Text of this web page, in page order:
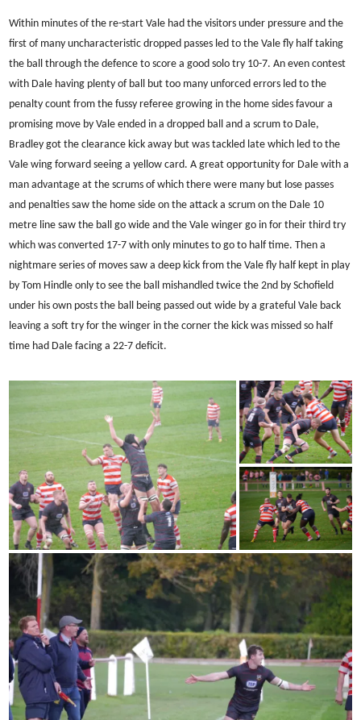
Within minutes of the re-start Vale had the visitors under pressure and the
first of many uncharacteristic dropped passes led to the Vale fly half taking
the ball through the defence to score a good solo try 10-7. An even contest
with Dale having plenty of ball but too many unforced errors led to the
penalty count from the fussy referee growing in the home sides favour a
promising move by Vale ended in a dropped ball and a scrum to Dale,
Bradley got the clearance kick away but was tackled late which led to the
Vale wing forward seeing a yellow card. A great opportunity for Dale with a
man advantage at the scrums of which there were many but lose passes
and penalties saw the home side on the attack a scrum on the Dale 10
metre line saw the ball go wide and the Vale winger go in for their third try
which was converted 17-7 with only minutes to go to half time. Then a
nightmare series of moves saw a deep kick from the Vale fly half kept in play
by Tom Hindle only to see the ball mishandled twice the 2nd by Schofield
under his own posts the ball being passed out wide by a grateful Vale back
leaving a soft try for the winger in the corner the kick was missed so half
time had Dale facing a 22-7 deficit.